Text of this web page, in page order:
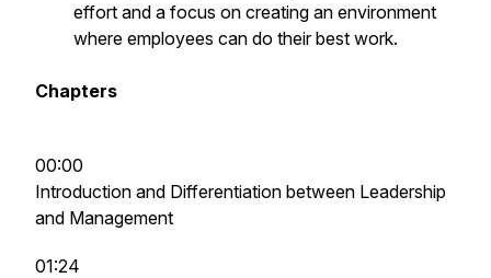
effort and a focus on creating an environment
where employees can do their best work.
Chapters
00:00
Introduction and Differentiation between Leadership
and Management
01:24